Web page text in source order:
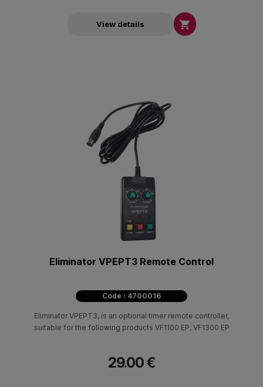
View details 
Eliminator VPEPT3 Remote Control
Code : 4700016
Eliminator VPEPT3, is an optional timer remote controller,
suitable for the following products VF1100 EP, VF1300 EP
29.00 €